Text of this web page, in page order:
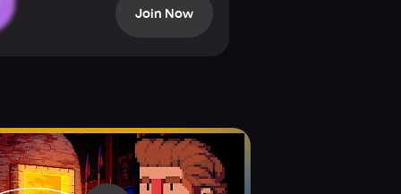
and every choice affects the
When your team is happy,
Join Now